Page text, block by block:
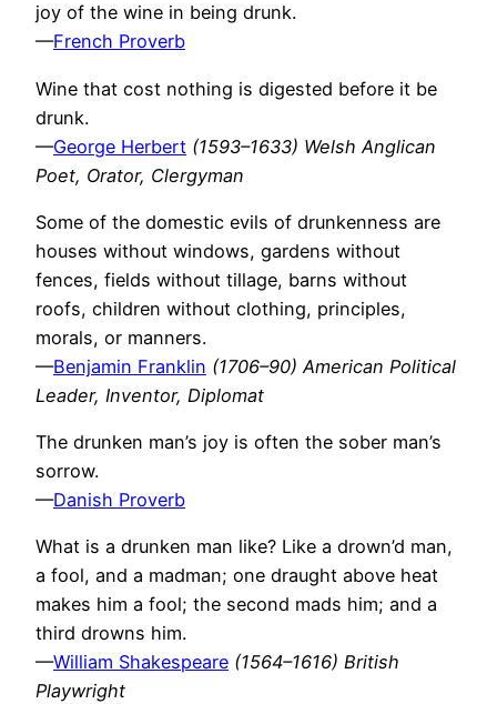
joy of the wine in being drunk.
—French Proverb
Wine that cost nothing is digested before it be
drunk.
—George Herbert (1593–1633) Welsh Anglican
Poet, Orator, Clergyman
Some of the domestic evils of drunkenness are
houses without windows, gardens without
fences, fields without tillage, barns without
roofs, children without clothing, principles,
morals, or manners.
—Benjamin Franklin (1706–90) American Political
Leader, Inventor, Diplomat
The drunken man’s joy is often the sober man’s
sorrow.
—Danish Proverb
What is a drunken man like? Like a drown’d man,
a fool, and a madman; one draught above heat
makes him a fool; the second mads him; and a
third drowns him.
—William Shakespeare (1564–1616) British
Playwright